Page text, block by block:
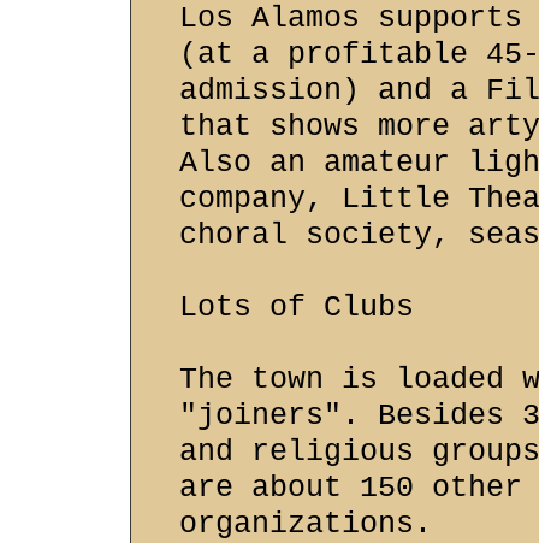
Los Alamos supports
(at a profitable
admission) and a
that shows more
Also an amateur
company, Little
choral society,
Lots of Clubs
The town is loaded
"joiners". Besides
and religious
are about 150 other
organizations.